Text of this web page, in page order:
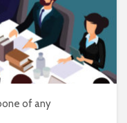
of any